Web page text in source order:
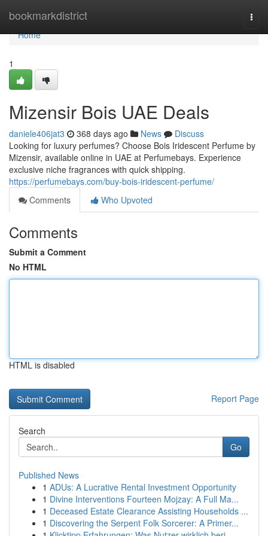
bookmarkdistrict
Home
Home
1
Mizensir Bois UAE Deals
daniele406jat3 368 days ago News
Discuss
Looking for luxury perfumes? Choose Bois Iridescent Perfume by
Mizensir, available online in UAE at Perfumebays. Experience
exclusive niche fragrances with quick shipping.
https://perfumebays.com/buy-bois-iridescent-perfume/
Comments
Who Upvoted
Comments
Submit a Comment
No HTML
HTML is disabled
Report Page
Search
Go
Published News
1 ADUs: A Lucrative Rental Investment Opportunity
1 Divine Interventions Fourteen Mojzay: A Full Ma...
1 Deceased Estate Clearance Assisting Households ...
1 Discovering the Serpent Folk Sorcerer: A Primer...